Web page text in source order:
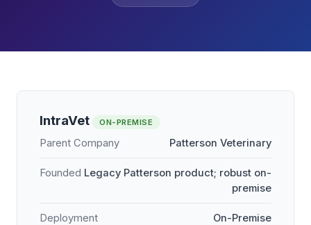
IntraVet ON-PREMISE
Parent Company Patterson Veterinary
Founded Legacy Patterson product; robust on-
premise
Deployment On-Premise